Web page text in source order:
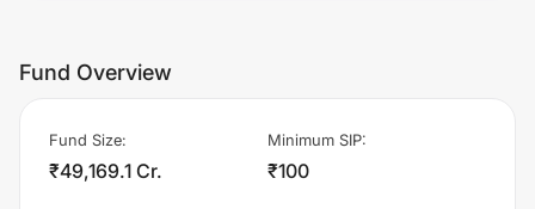
Fund Overview
Fund Size:
₹49,169.1 Cr.
Minimum SIP:
₹100